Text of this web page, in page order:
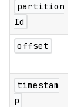
partition
Id
offset
timestam
p